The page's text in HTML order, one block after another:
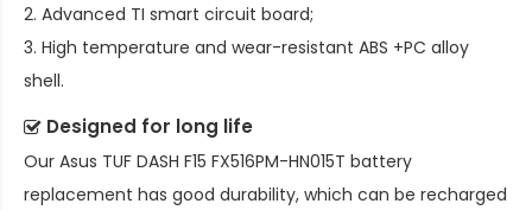
2. Advanced TI smart circuit board;
3. High temperature and wear-resistant ABS +PC alloy
shell.
Designed for long life
Our Asus TUF DASH F15 FX516PM-HN015T battery
replacement has good durability, which can be recharged